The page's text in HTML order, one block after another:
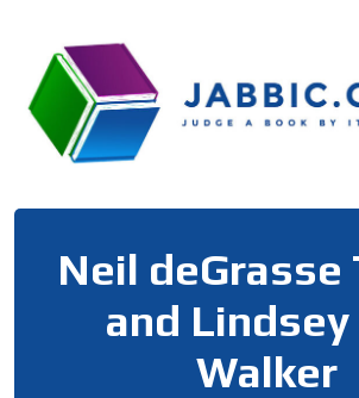
content
Neil deGrasse
and
Walker